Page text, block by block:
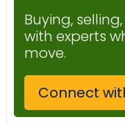
Buying,
with experts
move.
Connect